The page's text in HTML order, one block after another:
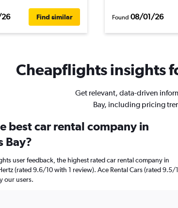
Find similar Found 08/01/26
Cheapflights insights
Get relevant, data-driven
Bay, including pricing
best car rental company in
Bay?
user feedback, the highest rated car rental company in
(rated 9.6/10 with 1 review). Ace Rental Cars (rated 9.5/
our users.